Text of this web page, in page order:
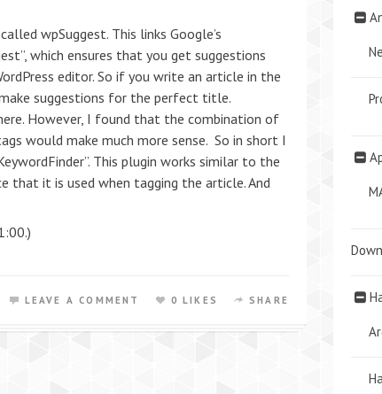
wpSuggest. This links Google’s
which ensures that you get suggestions
editor. So if you write an article in the
suggestions for the perfect title.
However, I found that the combination of
would make much more sense. So in short I
This plugin works similar to the
that it is used when tagging the article. And
LEAVE A COMMENT 0 LIKES SHARE